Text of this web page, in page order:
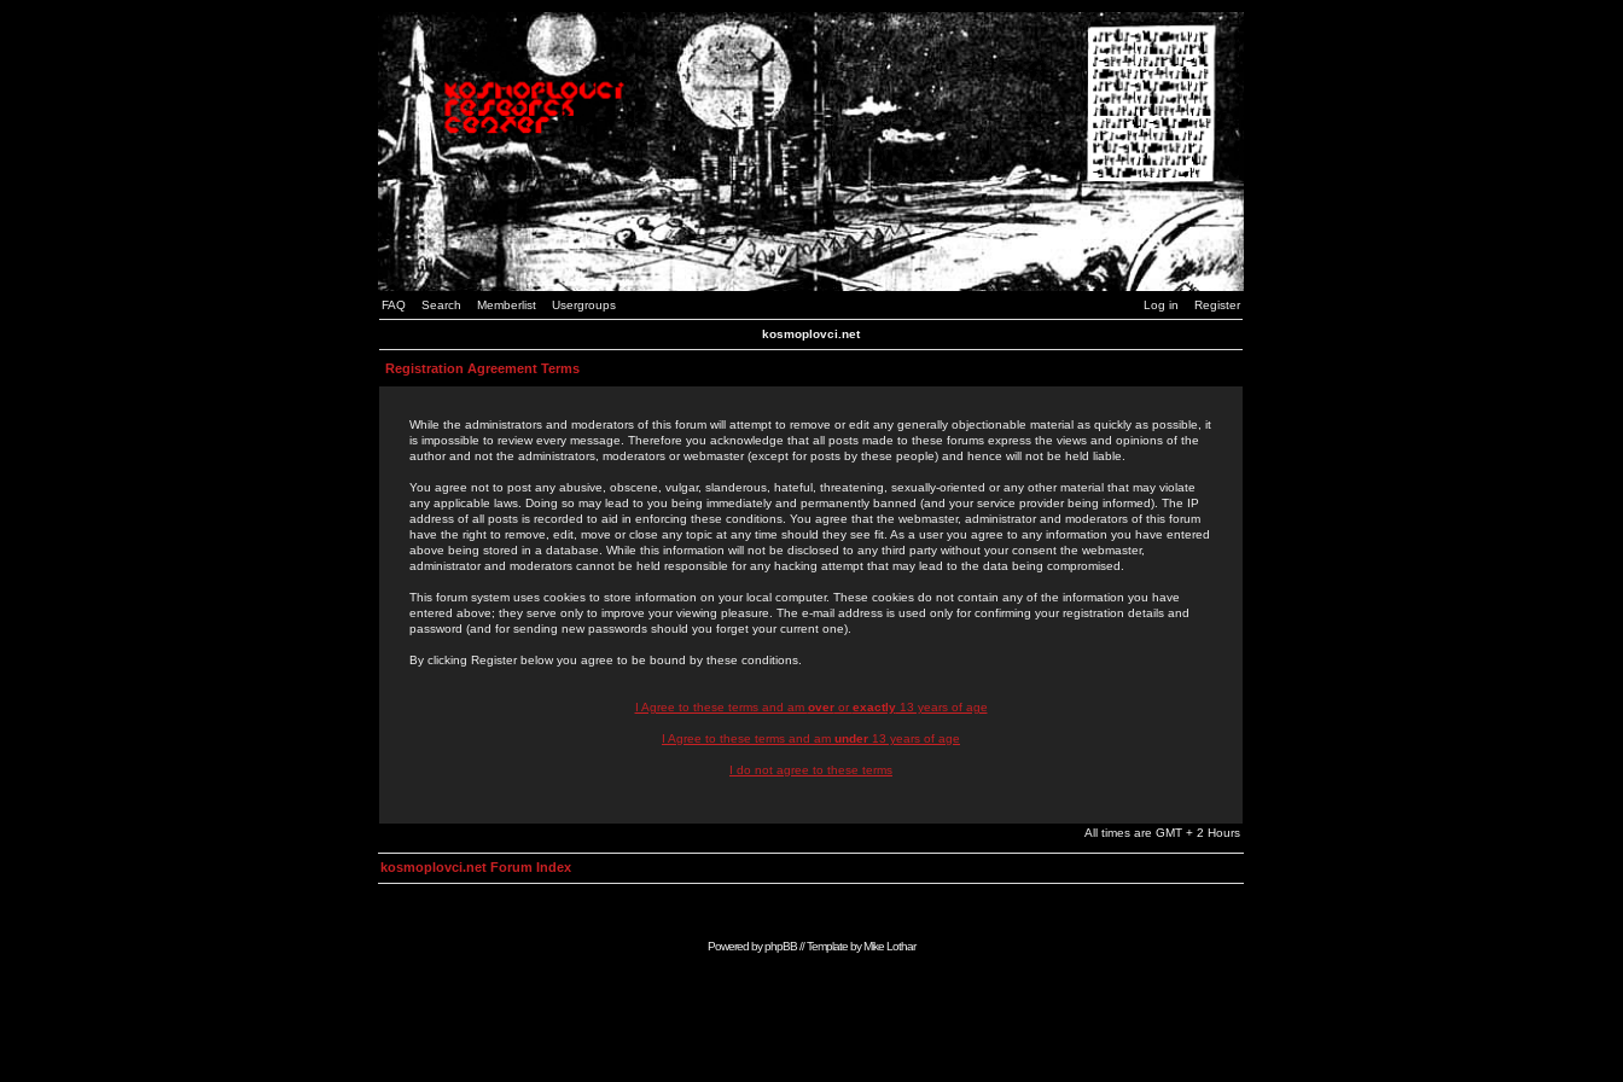
FAQ Search Memberlist Usergroups Log in Register
kosmoplovci.net
Registration Agreement Terms
While the administrators and moderators of this forum will attempt to remove or edit any generally objectionable material as quickly as possible, it
is impossible to review every message. Therefore you acknowledge that all posts made to these forums express the views and opinions of the
author and not the administrators, moderators or webmaster (except for posts by these people) and hence will not be held liable.
You agree not to post any abusive, obscene, vulgar, slanderous, hateful, threatening, sexually-oriented or any other material that may violate
any applicable laws. Doing so may lead to you being immediately and permanently banned (and your service provider being informed). The IP
address of all posts is recorded to aid in enforcing these conditions. You agree that the webmaster, administrator and moderators of this forum
have the right to remove, edit, move or close any topic at any time should they see fit. As a user you agree to any information you have entered
above being stored in a database. While this information will not be disclosed to any third party without your consent the webmaster,
administrator and moderators cannot be held responsible for any hacking attempt that may lead to the data being compromised.
This forum system uses cookies to store information on your local computer. These cookies do not contain any of the information you have
entered above; they serve only to improve your viewing pleasure. The e-mail address is used only for confirming your registration details and
password (and for sending new passwords should you forget your current one).
By clicking Register below you agree to be bound by these conditions.
I Agree to these terms and am overor exactly13 years of age
I Agree to these terms and am under 13 years of age
I do not agree to these terms
All times are GMT + 2 Hours
kosmoplovci.net Forum Index
Powered byphpBB// Template byMike Lothar